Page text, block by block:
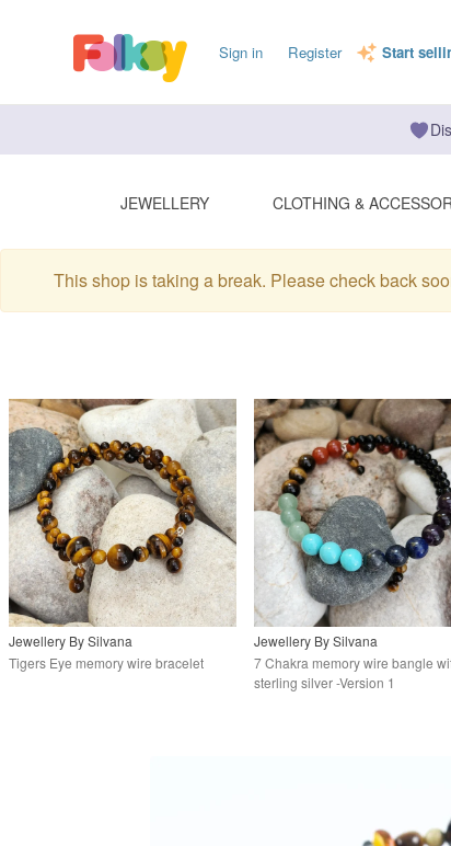
Sign in Register Start
JEWELLERY CLOTHING &
This shop is taking a break. Please check back
Jewellery By Silvana
Tigers Eye memory wire bracelet
Jewellery By Silvana
7 Chakra memory wire bangle
sterling silver -Version 1